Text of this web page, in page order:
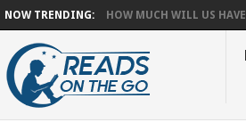
NOW TRENDING: HOW MUCH WILL US